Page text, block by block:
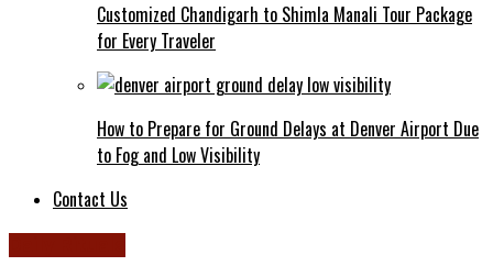
Customized Chandigarh to Shimla Manali Tour Package
for Every Traveler
How to Prepare for Ground Delays at Denver Airport Due
to Fog and Low Visibility
Contact Us